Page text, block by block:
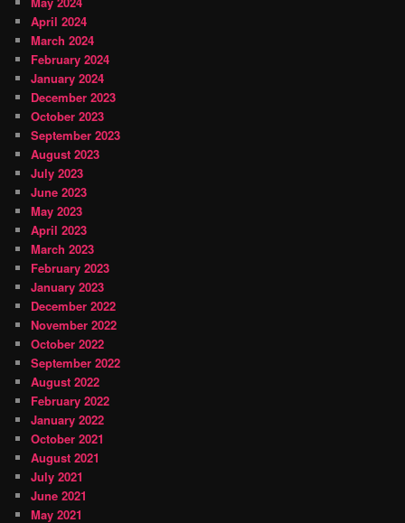
April 2024
March 2024
February 2024
January 2024
December 2023
October 2023
September 2023
August 2023
July 2023
June 2023
May 2023
April 2023
March 2023
February 2023
January 2023
December 2022
November 2022
October 2022
September 2022
August 2022
February 2022
January 2022
October 2021
August 2021
July 2021
June 2021
May 2021